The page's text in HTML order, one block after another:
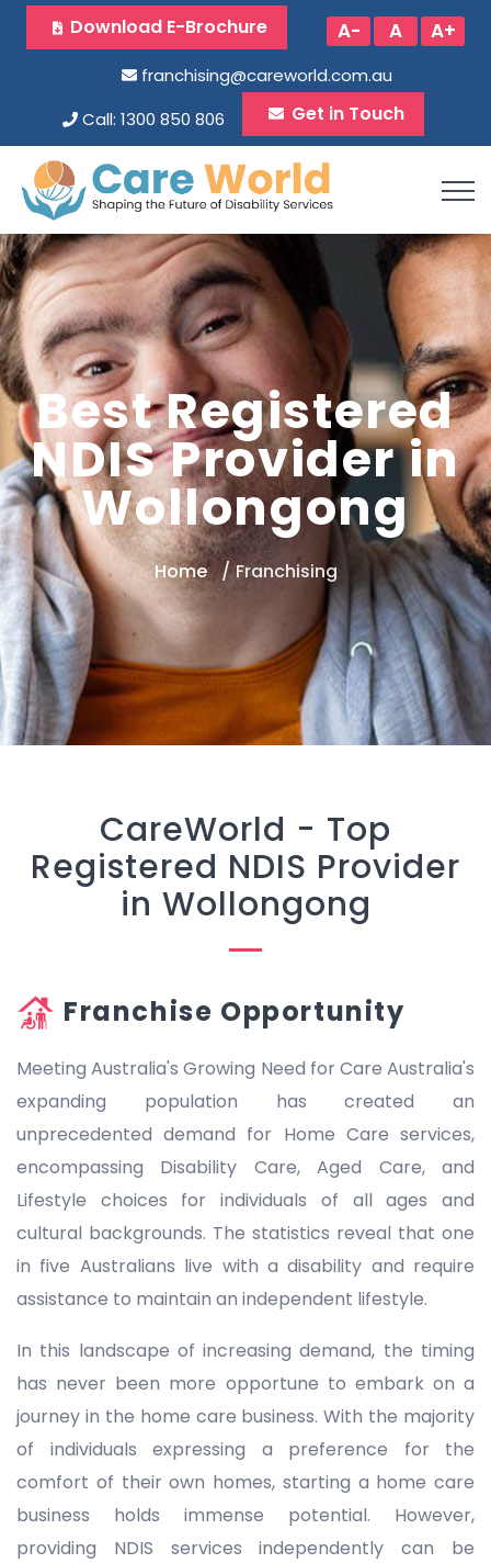
Download E-Brochure A- A A+
franchising@careworld.com.au
Call: 1300 850 806
Get in Touch
Best Registered
NDIS Provider in
Wollongong
Home Franchising
CareWorld - Top
Registered NDIS Provider
in Wollongong
Franchise Opportunity
Meeting Australia's Growing Need for Care Australia's
expanding population has created an
unprecedented demand for Home Care services,
encompassing Disability Care, Aged Care, and
Lifestyle choices for individuals of all ages and
cultural backgrounds. The statistics reveal that one
in five Australians live with a disability and require
assistance to maintain an independent lifestyle.
In this landscape of increasing demand, the timing
has never been more opportune to embark on a
journey in the home care business. With the majority
of individuals expressing a preference for the
comfort of their own homes, starting a home care
business holds immense potential. However,
providing NDIS services independently can be